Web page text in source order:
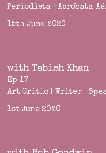
Periodista | Acróbata
15th June 2020
with Tabish Khan
Ep 17
Art Critic | Writer |
1st June 2020